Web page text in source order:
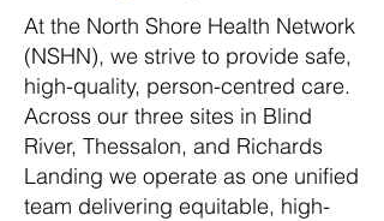
At the North Shore Health Network
(NSHN), we strive to provide safe,
high-quality, person-centred care.
Across our three sites in Blind
River, Thessalon, and Richards
Landing we operate as one unified
team delivering equitable, high-